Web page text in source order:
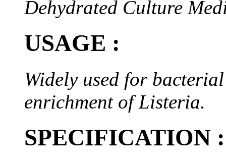
Dehydrated Culture
USAGE :
Widely used for
enrichment of Listeria.
SPECIFICATION :